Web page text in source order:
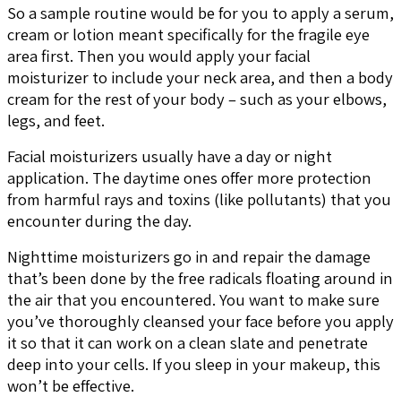
So a sample routine would be for you to apply a serum,
cream or lotion meant specifically for the fragile eye
area first. Then you would apply your facial
moisturizer to include your neck area, and then a body
cream for the rest of your body – such as your elbows,
legs, and feet.
Facial moisturizers usually have a day or night
application. The daytime ones offer more protection
from harmful rays and toxins (like pollutants) that you
encounter during the day.
Nighttime moisturizers go in and repair the damage
that’s been done by the free radicals floating around in
the air that you encountered. You want to make sure
you’ve thoroughly cleansed your face before you apply
it so that it can work on a clean slate and penetrate
deep into your cells. If you sleep in your makeup, this
won’t be effective.